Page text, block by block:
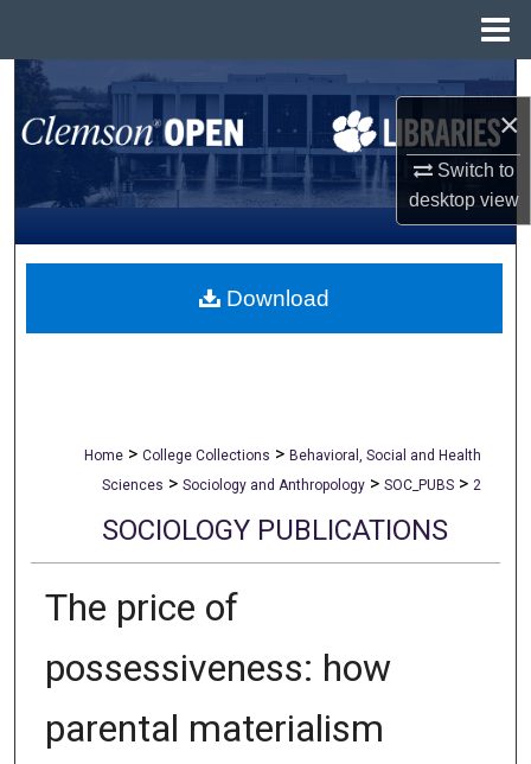
×
Switch to
desktopview
Search
Browse All Collections
My Account
About
Home > College Collections > Behavioral, Social and Health
Sciences > Sociology and Anthropology > SOC_PUBS > 2
SOCIOLOGY PUBLICATIONS
The price of
possessiveness: how
parental materialism
Download